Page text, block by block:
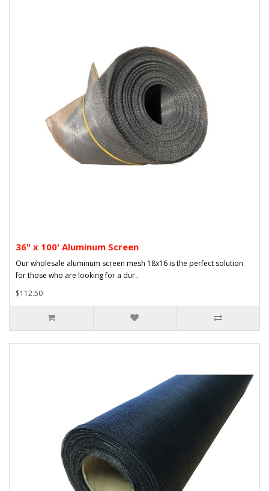
36" x 100' Aluminum Screen
Our wholesale aluminum screen mesh 18x16 is the perfect solution
for those who are looking for a dur..
$112.50